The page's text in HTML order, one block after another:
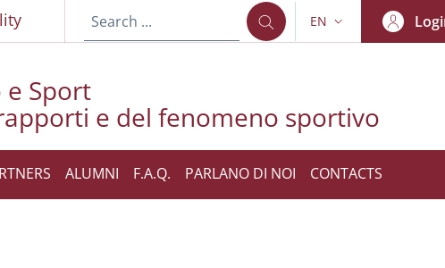
LANGUAGE
EN
Sport
e del fenomeno sportivo
ALUMNI F.A.Q. PARLANO DI NOI CONTACTS